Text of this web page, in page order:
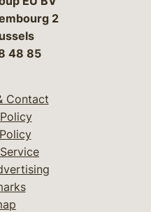
2
48 85
Contact